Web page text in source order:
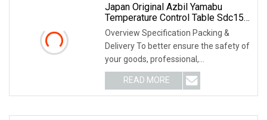
Japan Original Azbil Yamabu
Temperature Control Table Sdc15
C36tc0ua2200
Overview Specification Packing &
Delivery To better ensure the safety of
your goods, professional,
environmentally frien
READ MORE